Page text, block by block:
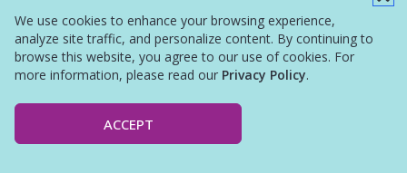
We use cookies to enhance your browsing experience,
analyze site traffic, and personalize content. By continuing to
browse this website, you agree to our use of cookies. For
more information, please read our Privacy Policy.
ACCEPT